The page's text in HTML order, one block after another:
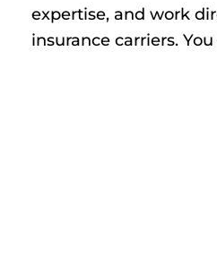
expertise, and work
insurance carriers.